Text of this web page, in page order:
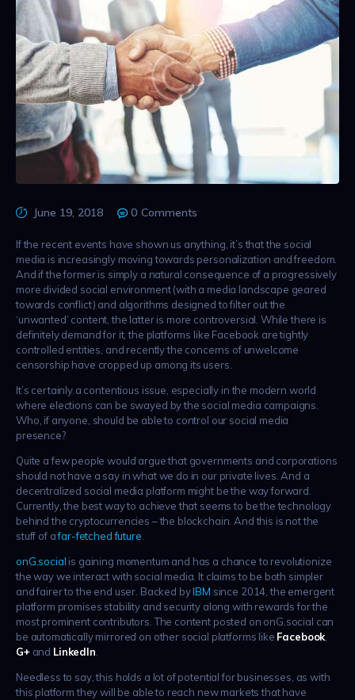
June 19, 2018 0 Comments
If the recent events have shown us anything, it’s that the social
media is increasingly moving towards personalization and freedom.
And if the former is simply a natural consequence of a progressively
more divided social environment (with a media landscape geared
towards conflict) and algorithms designed to filter out the
‘unwanted’ content, the latter is more controversial. While there is
definitely demand for it, the platforms like Facebook are tightly
controlled entities, and recently the concerns of unwelcome
censorship have cropped up among its users.
It’s certainly a contentious issue, especially in the modern world
where elections can be swayed by the social media campaigns.
Who, if anyone, should be able to control our social media
presence?
Quite a few people would argue that governments and corporations
should not have a say in what we do in our private lives. And a
decentralized social media platform might be the way forward.
Currently, the best way to achieve that seems to be the technology
behind the cryptocurrencies – the blockchain. And this is not the
stuff of afar-fetched future
onG.social is gaining momentum and has a chance to revolutionize
the way we interact with social media. It claims to be both simpler
and fairer to the end user. Backed byIBM since 2014, the emergent
platform promises stability and security along with rewards for the
most prominent contributors. The content posted on onG.social can
be automatically mirrored on other social platforms like Facebook
G+and LinkedIn
Needless to say, this holds a lot of potential for businesses, as with
this platform they will be able to reach new markets that have